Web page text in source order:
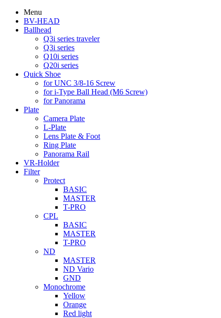
Menu
BV-HEAD
Ballhead
Q3i series traveler
Q3i series
Q10i series
Q20i series
Quick Shoe
for UNC 3/8-16 Screw
for i-Type Ball Head (M6 Screw)
for Panorama
Plate
Camera Plate
L-Plate
Lens Plate & Foot
Ring Plate
Panorama Rail
VR-Holder
Filter
Protect
BASIC
MASTER
T-PRO
CPL
BASIC
MASTER
T-PRO
ND
MASTER
ND Vario
GND
Monochrome
Yellow
Orange
Red light